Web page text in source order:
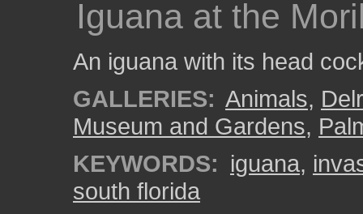
Iguana at the
An iguana with its head
GALLERIES: Animals,
Museum and Gardens,
KEYWORDS: iguana,
south florida